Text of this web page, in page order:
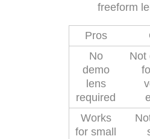
freeform
Pros
No
demo
lens
required
Not
Works
for small